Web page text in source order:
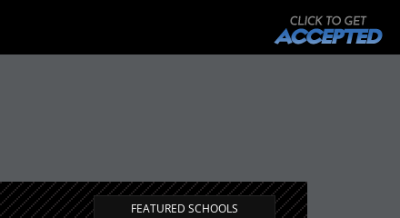
FEATURED SCHOOLS